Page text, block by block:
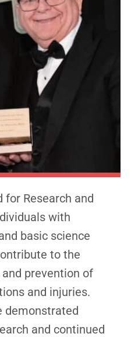
for Research and
with
basic science
to the
prevention of
and injuries.
demonstrated
and continued